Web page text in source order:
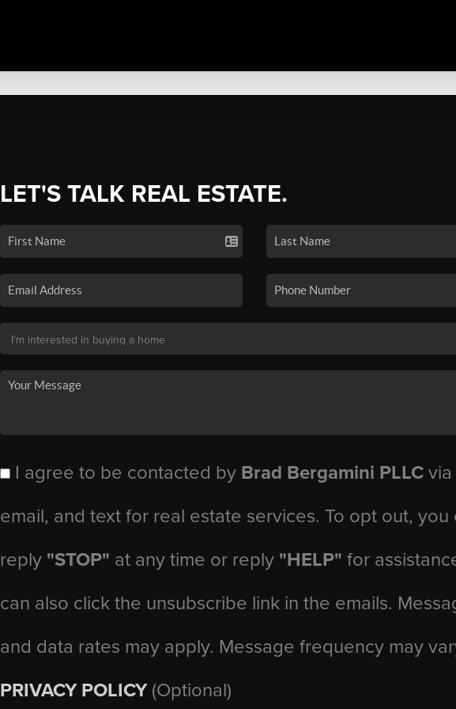
LET'S TALK REAL ESTATE.
I agree to be contacted by Brad Bergamini PLLCvia
email, and text for real estate services. To opt out, you
reply "STOP" at any time or reply "HELP" for
can also click the unsubscribe link in the emails.
and data rates may apply. Message frequency may
PRIVACY POLICY (Optional)